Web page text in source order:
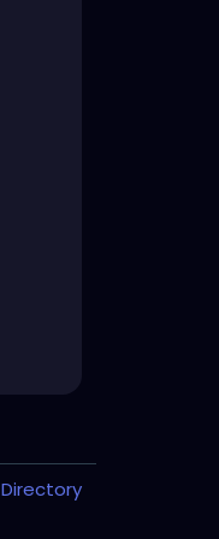
Directory